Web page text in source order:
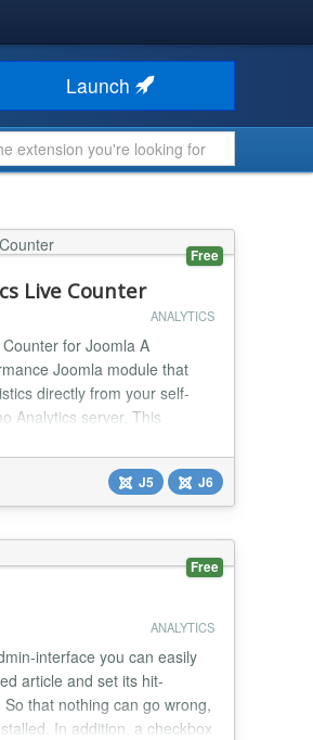
Launch
Free
Live Counter
ANALYTICS
for Joomla A
Joomla module that
directly from your self-
Analytics server. This
based caching system to
requests and prevent server
Real-time Live Sta...
J5 J6
Free
ANALYTICS
interface you can easily
article and set its hit-
that nothing can go wrong,
In addition, a checkbox